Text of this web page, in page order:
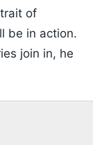
of
be in action.
join in, he